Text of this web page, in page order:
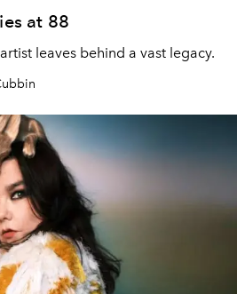
at 88
leaves behind a vast legacy.